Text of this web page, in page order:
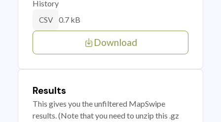
History
CSV 0.7 kB
Download
Results
This gives you the unfiltered MapSwipe
results. (Note that you need to unzip this .gz